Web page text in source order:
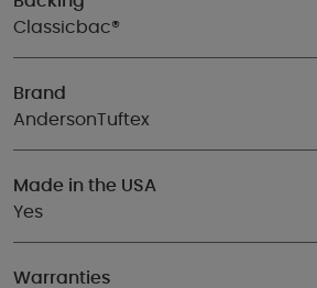
Classicbac®
Brand
AndersonTuftex
Made in the USA
Yes
Warranties